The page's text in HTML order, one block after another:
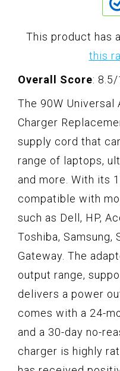
This product has
this
Overall Score:
The 90W Universal
Charger
supply cord that
range of laptops,
and more. With its
compatible with
such as Dell, HP,
Toshiba, Samsung,
Gateway. The
output range,
delivers a power
comes with a 24-
and a 30-day no-
charger is highly